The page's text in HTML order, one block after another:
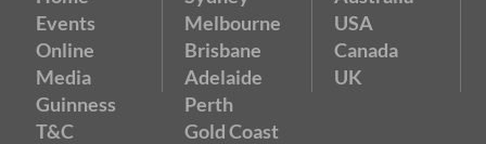
Events
Online
Media
Guinness
T&C
Melbourne
Brisbane
Adelaide
Perth
Gold Coast
USA
Canada
UK